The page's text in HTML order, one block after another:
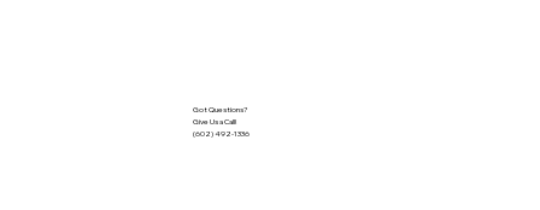
Got Questions?
Give Us a Call!
(602) 492-1336